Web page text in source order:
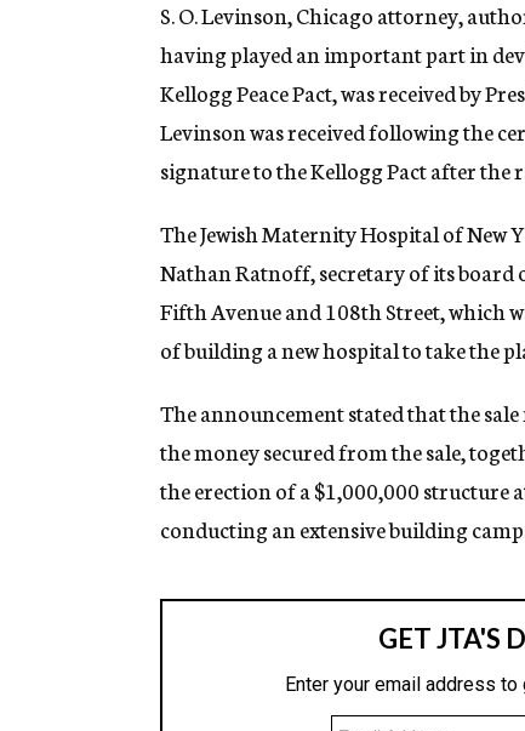
g
n
c
y
S. O. Levinson, Chicago attorney,
having played an important part in
Kellogg Peace Pact, was received by
Levinson was received following the
signature to the Kellogg Pact after the
The Jewish Maternity Hospital of New
Nathan Ratnoff, secretary of its board
Fifth Avenue and 108th Street, which
of building a new hospital to take the
The announcement stated that the
the money secured from the sale,
the erection of a $1,000,000 structure
conducting an extensive building